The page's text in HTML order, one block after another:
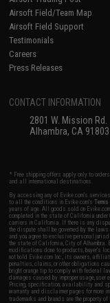
Airsoft Field/Team Map
Airsoft Field Support
Testimonials
Careers
Press Releases
CONTACT INFORMATION
2801 W. Mission Rd.
Alhambra, CA 91803
* Free shipping offers apply only to
and all international destinations.
By accessing any of Evike.com's
to all the conditions in Evike.com's
years of age. All goods sold on
completed in the state of California
carriers in California. If there is any
the dispute shall be governed by the
and you agree to exclusive personal
the state of California, City of
modifications done to products, buyer's
not hold Evike.com Inc., its owners,
penalties, claims, or other obligations
bright orange tip to comply with federal
damages caused by improper usage,
Pricing, specification, availability and
warranty and disclaimer pages for more
trademarks and brands are the property